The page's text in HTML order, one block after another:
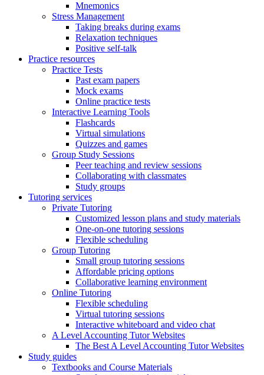
Mnemonics
Stress Management
Taking breaks during exams
Relaxation techniques
Positive self-talk
Practice resources
Practice Tests
Past exam papers
Mock exams
Online practice tests
Interactive Learning Tools
Flashcards
Virtual simulations
Quizzes and games
Group Study Sessions
Peer teaching and review sessions
Collaborating with classmates
Study groups
Tutoring services
Private Tutoring
Customized lesson plans and study materials
One-on-one tutoring sessions
Flexible scheduling
Group Tutoring
Small group tutoring sessions
Affordable pricing options
Collaborative learning environment
Online Tutoring
Flexible scheduling
Virtual tutoring sessions
Interactive whiteboard and video chat
A Level Accounting Tutor Websites
The Best A Level Accounting Tutor Websites
Study guides
Textbooks and Course Materials